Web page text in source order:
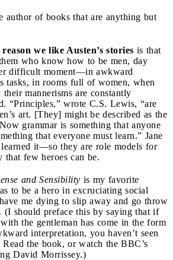
author of books that are anything but
we like Austen’s stories is that
who know how to be men, day
difficult moment—in awkward
tasks, in rooms full of women, when
mannerisms are constantly
“Principles,” wrote C.S. Lewis, “are
art. [They] might be described as the
grammar is something that anyone
that everyone must learn.” Jane
learned it—so they are role models for
that few heroes can be.
and Sensibility is my favorite
to be a hero in excruciating social
me dying to slip away and go throw
(I should preface this by saying that if
the gentleman has come in the form
interpretation, you haven’t seen
the book, or watch the BBC’s
David Morrissey.)